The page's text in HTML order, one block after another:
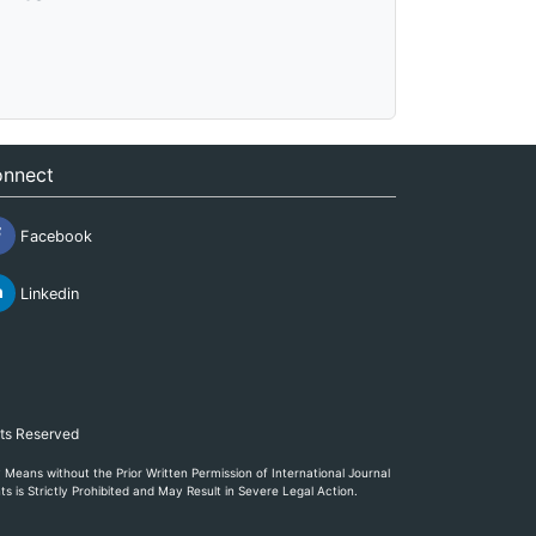
Facebook
Linkedin
Reserved
without the Prior Written Permission of International Journal
is Strictly Prohibited and May Result in Severe Legal Action.